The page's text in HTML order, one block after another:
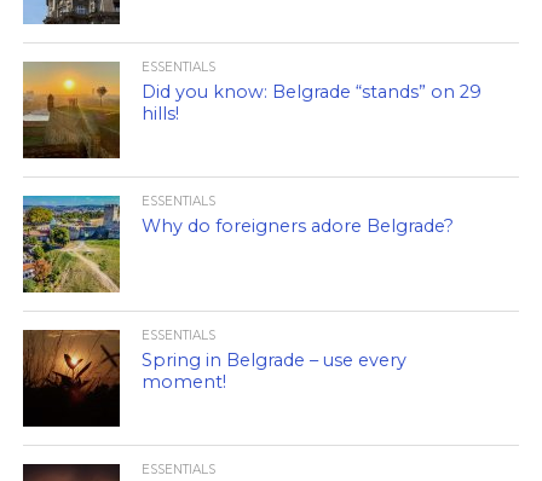
ESSENTIALS
Did you know: Belgrade “stands” on 29
hills!
ESSENTIALS
Why do foreigners adore Belgrade?
ESSENTIALS
Spring in Belgrade – use every
moment!
ESSENTIALS